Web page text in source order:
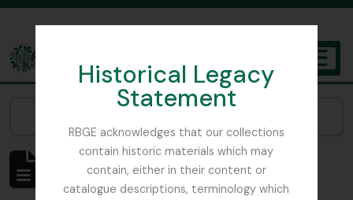
Historical Legacy
Statement
RBGE acknowledges that our collections
contain historic materials which may
contain, either in their content or
catalogue descriptions, terminology which
The Archives of the Royal Botanic Garden Edinburgh
Affichage de 1 résultats
Description archivistique